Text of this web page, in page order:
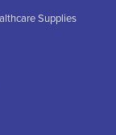
Supplies